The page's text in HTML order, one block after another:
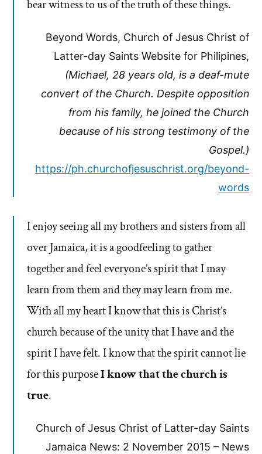
bear witness to us of the truth of these things.
Beyond Words, Church of Jesus Christ of
Latter-day Saints Website for Philipines,
(Michael, 28 years old, is a deaf-mute
convert of the Church. Despite opposition
from his family, he joined the Church
because of his strong testimony of the
Gospel.)
https://ph.churchofjesuschrist.org/beyond-
words
I enjoy seeing all my brothers and sisters from all
over Jamaica, it is a goodfeeling to gather
together and feel everyone’s spirit that I may
learn from them and they may learn from me.
With all my heart I know that this is Christ’s
church because of the unity that I have and the
spirit I have felt. I know that the spirit cannot lie
for this purposeI know that the church is
true.
Church of Jesus Christ of Latter-day Saints
Jamaica News: 2 November 2015 – News